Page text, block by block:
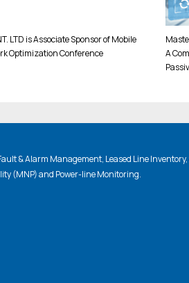
LTD is Associate Sponsor of Mobile
Optimization Conference
A
& Alarm Management, Leased Line
(MNP) and Power-line Monitoring.